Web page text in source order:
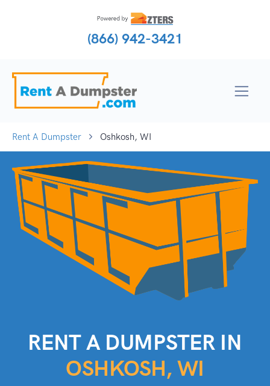
(866) 942-3421
Rent A Dumpster Oshkosh, WI
RENT A DUMPSTER IN
OSHKOSH, WI